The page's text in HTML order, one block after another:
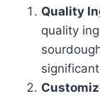
Quality
quality